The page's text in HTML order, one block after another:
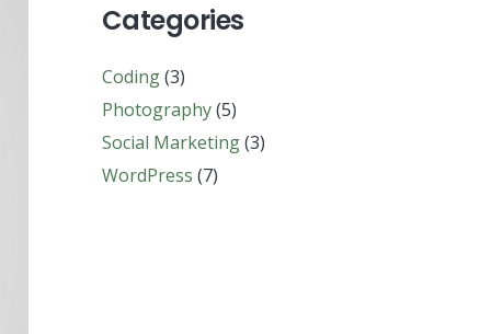
Categories
Coding(3)
Photography(5)
Social Marketing(3)
WordPress (7)